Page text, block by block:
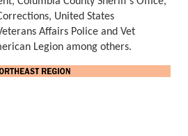
United States
Affairs Police and Vet
Legion among others.